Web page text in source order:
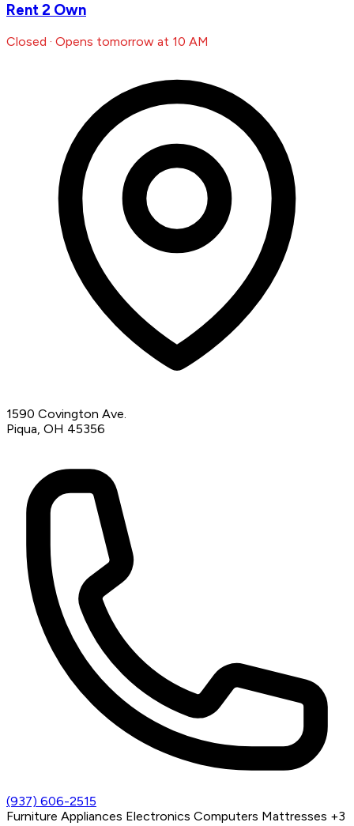
Rent 2 Own
Closed · Opens tomorrow at 10 AM
1590 Covington Ave.
Piqua, OH 45356
(937) 606-2515
Furniture Appliances Electronics Computers Mattresses +3